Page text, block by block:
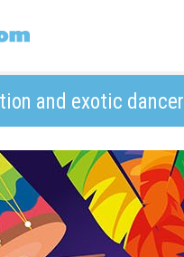
and exotic dancer